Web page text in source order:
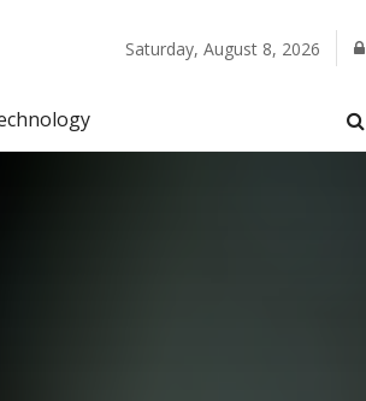
Saturday, August 8, 2026